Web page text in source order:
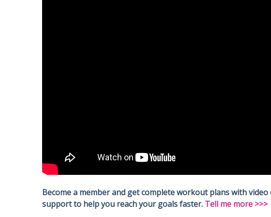
Become a member and get complete workout plans with
support to help you reach your goals faster. Tell me more >>>